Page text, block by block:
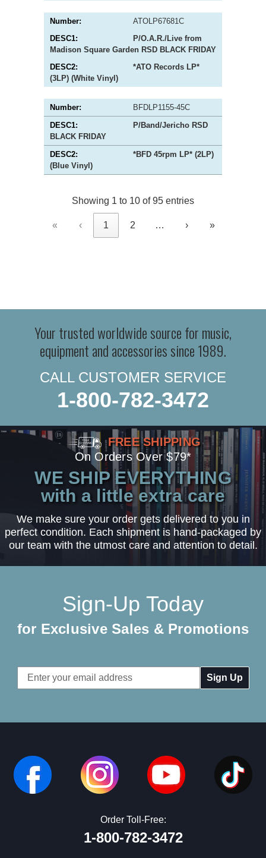
ATOLP67681C
P/O.A.R./Live from
Madison Square Garden RSD BLACK FRIDAY
*ATO Records LP*
(3LP) (White Vinyl)
BFDLP1155-45C
P/Band/Jericho RSD
BLACK FRIDAY
*BFD 45rpm LP* (2LP)
(Blue Vinyl)
Showing 1 to 10 of 95 entries
« ‹ 1 2 … › »
Your trusted worldwide source for music,
equipment and accessories since 1989.
CALL CUSTOMER SERVICE
1-800-782-3472
FREE SHIPPING
On Orders Over $79*
WE SHIP EVERYTHING
with a little extra care
We make sure your order gets delivered to you in
perfect condition. Each shipment is hand-packaged by
our team with the utmost care and attention to detail.
Sign-Up Today
for Exclusive Sales & Promotions
Email
Address
Order Toll-Free:
1-800-782-3472